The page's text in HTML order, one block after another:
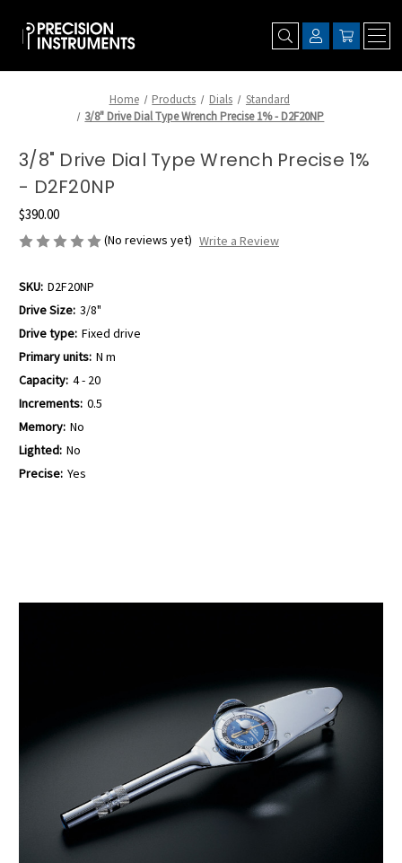
Home Products Dials
Standard
3/8" Drive Dial Type Wrench Precise 1% - D2F20NP
3/8" Drive Dial Type Wrench Precise 1%
- D2F20NP
$390.00
(No reviews yet) Write a Review
SKU: D2F20NP
Drive Size: 3/8"
Drive type: Fixed drive
Primary units: N m
Capacity: 4 - 20
Increments: 0.5
Memory: No
Lighted: No
Precise: Yes